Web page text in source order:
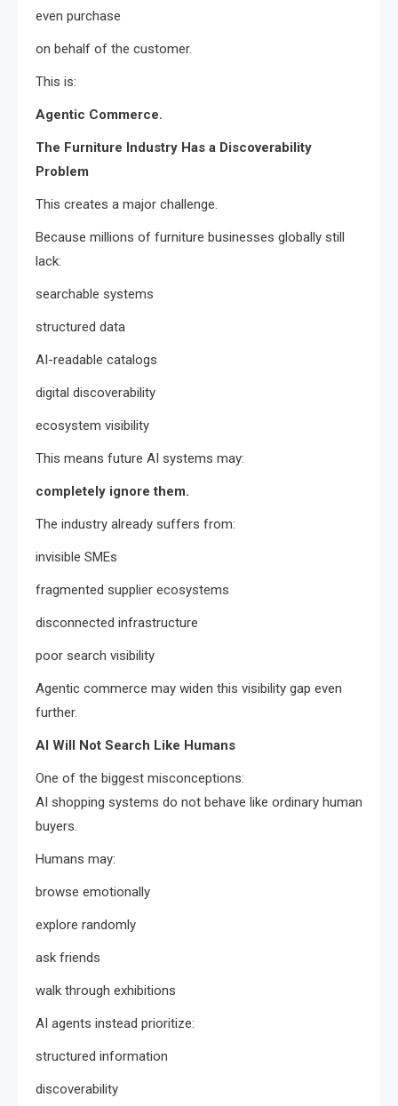
even purchase
on behalf of the customer.
This is:
Agentic Commerce.
The Furniture Industry Has a Discoverability
Problem
This creates a major challenge.
Because millions of furniture businesses globally still
lack:
searchable systems
structured data
AI-readable catalogs
digital discoverability
ecosystem visibility
This means future AI systems may:
completely ignore them.
The industry already suffers from:
invisible SMEs
fragmented supplier ecosystems
disconnected infrastructure
poor search visibility
Agentic commerce may widen this visibility gap even
further.
AI Will Not Search Like Humans
One of the biggest misconceptions:
AI shopping systems do not behave like ordinary human
buyers.
Humans may:
browse emotionally
explore randomly
ask friends
walk through exhibitions
AI agents instead prioritize:
structured information
discoverability